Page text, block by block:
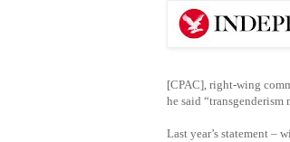
[CPAC], right-wing
he said
Last year’s statement –